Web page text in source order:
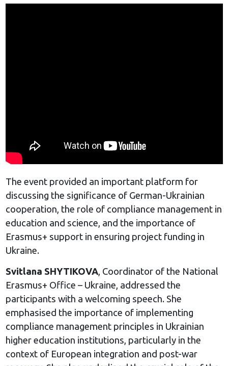
The event provided an important platform for
discussing the significance of German-Ukrainian
cooperation, the role of compliance management in
education and science, and the importance of
Erasmus+ support in ensuring project funding in
Ukraine.
Svitlana SHYTIKOVA, Coordinator of the National
Erasmus+ Office – Ukraine, addressed the
participants with a welcoming speech. She
emphasised the importance of implementing
compliance management principles in Ukrainian
higher education institutions, particularly in the
context of European integration and post-war